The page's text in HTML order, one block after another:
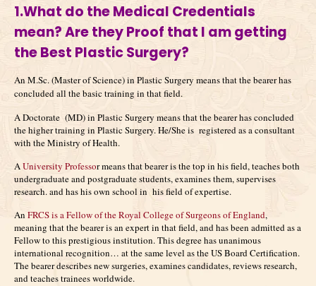
1.What do the Medical Credentials
mean? Are they Proof that I am getting
the Best Plastic Surgery?
An M.Sc. (Master of Science) in Plastic Surgery means that the bearer has
concluded all the basic training in that field.
A Doctorate (MD) in Plastic Surgery means that the bearer has concluded
the higher training in Plastic Surgery. He/She is registered as a consultant
with the Ministry of Health.
AUniversity Professor means that bearer is the top in his field, teaches both
undergraduate and postgraduate students, examines them, supervises
research. and has his own school in his field of expertise.
An FRCS is a Fellow of the Royal College of Surgeons of England,
meaning that the bearer is an expert in that field, and has been admitted as a
Fellow to this prestigious institution. This degree has unanimous
international recognition… at the same level as the US Board Certification.
The bearer describes new surgeries, examines candidates, reviews research,
and teaches trainees worldwide.